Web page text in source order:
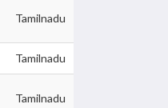
Tamilnadu
Tamilnadu
Tamilnadu